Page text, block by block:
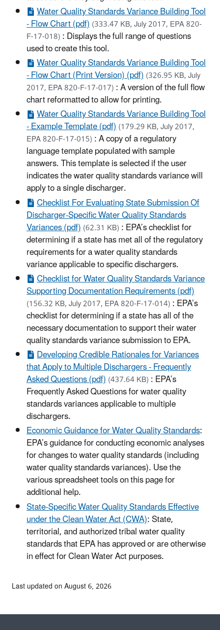
Water Quality Standards Variance Building Tool
- Flow Chart (pdf)(333.47 KB, July 2017, EPA 820-
F-17-018): Displays the full range of questions
used to create this tool.
Water Quality Standards Variance Building Tool
- Flow Chart (Print Version) (pdf)(326.95 KB, July
2017, EPA 820-F-17-017): A version of the full flow
chart reformatted to allow for printing.
Water Quality Standards Variance Building Tool
- Example Template (pdf)(179.29 KB, July 2017,
EPA 820-F-17-015): A copy of a regulatory
language template populated with sample
answers. This template is selected if the user
indicates the water quality standards variance will
apply to a single discharger.
Checklist For Evaluating State Submission Of
Discharger-Specific Water Quality Standards
Variances (pdf)(62.31 KB): EPA’s checklist for
determining if a state has met all of the regulatory
requirements for a water quality standards
variance applicable to specific dischargers.
Checklist for Water Quality Standards Variance
Supporting Documentation Requirements (pdf)
(156.32 KB, July 2017, EPA 820-F-17-014): EPA’s
checklist for determining if a state has all of the
necessary documentation to support their water
quality standards variance submission to EPA.
Developing Credible Rationales for Variances
that Apply to Multiple Dischargers - Frequently
Asked Questions (pdf)(437.64 KB): EPA’s
Frequently Asked Questions for water quality
standards variances applicable to multiple
dischargers.
Economic Guidance for Water Quality Standards:
EPA’s guidance for conducting economic analyses
for changes to water quality standards (including
water quality standards variances). Use the
various spreadsheet tools on this page for
additional help.
State-Specific Water Quality Standards Effective
under the Clean Water Act (CWA): State,
territorial, and authorized tribal water quality
standards that EPA has approved or are otherwise
in effect for Clean Water Act purposes.
Last updated on August 6, 2026